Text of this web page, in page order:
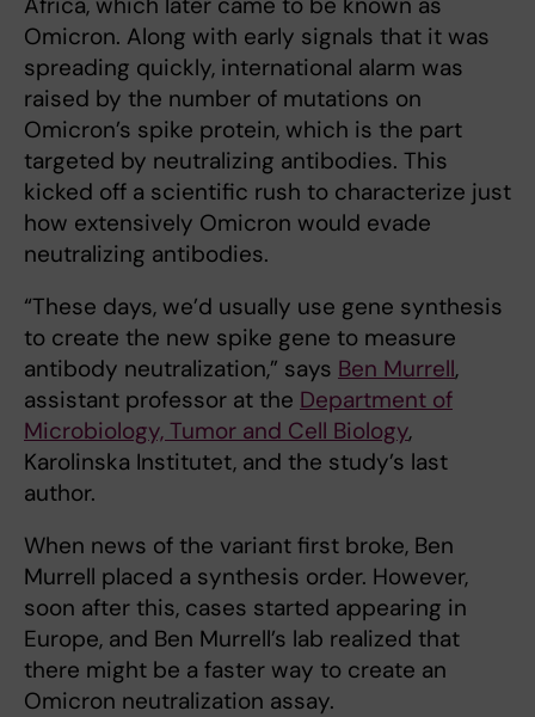
Omicron. Along with early signals that it was
spreading quickly, international alarm was
raised by the number of mutations on
Omicron’s spike protein, which is the part
targeted by neutralizing antibodies. This
kicked off a scientific rush to characterize just
how extensively Omicron would evade
neutralizing antibodies.
“These days, we’d usually use gene synthesis
to create the new spike gene to measure
antibody neutralization,” says Ben Murrell,
assistant professor at the Department of
Microbiology, Tumor and Cell Biology,
Karolinska Institutet, and the study’s last
author.
When news of the variant first broke, Ben
Murrell placed a synthesis order. However,
soon after this, cases started appearing in
Europe, and Ben Murrell’s lab realized that
there might be a faster way to create an
Omicron neutralization assay.